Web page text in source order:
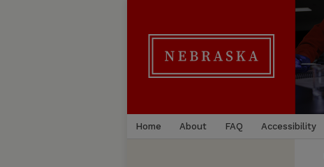
Home About FAQ Accessibility